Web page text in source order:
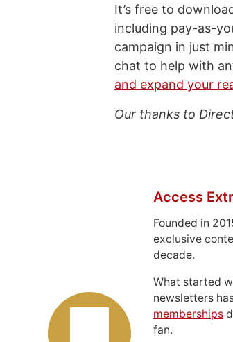
It’s free to
including pay-as-
campaign in just
chat to help with
and expand your
Our thanks to
Access
Founded in
exclusive
decade.
What started
newsletters
memberships
fan.